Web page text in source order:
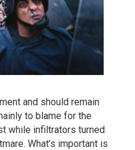
and should remain
to blame for the
while infiltrators turned
What’s important is